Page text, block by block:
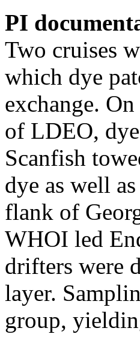
PI
Two cruises
which dye
exchange.
of LDEO,
Scanfish
dye as well
flank of
WHOI led
drifters were
layer.
group,